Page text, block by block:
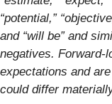
“potential,”
and “will be” and
negatives. Forward-
expectations and
could differ